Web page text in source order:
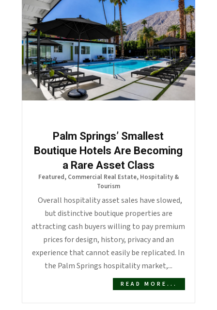
Palm Springs’ Smallest
Boutique Hotels Are Becoming
a Rare Asset Class
Featured, Commercial Real Estate, Hospitality &
Tourism
Overall hospitality asset sales have slowed,
but distinctive boutique properties are
attracting cash buyers willing to pay premium
prices for design, history, privacy and an
experience that cannot easily be replicated. In
the Palm Springs hospitality market,...
READ MORE...